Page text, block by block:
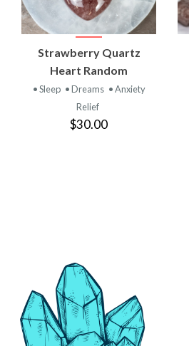
VIEW
PRODUCT
Strawberry Quartz
Heart Random
• Sleep • Dreams • Anxiety
Relief
$30.00